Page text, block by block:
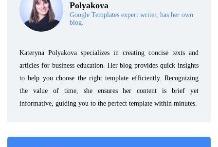
Polyakova
Google Templates expert writer, has her own
blog.
Kateryna Polyakova specializes in creating concise texts and
articles for business education. Her blog provides quick insights
to help you choose the right template efficiently. Recognizing
the value of time, she ensures her content is brief yet
informative, guiding you to the perfect template within minutes.